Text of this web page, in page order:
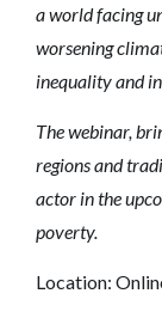
a world facing
worsening
inequality and
The webinar,
regions and
actor in the
poverty.
Location: